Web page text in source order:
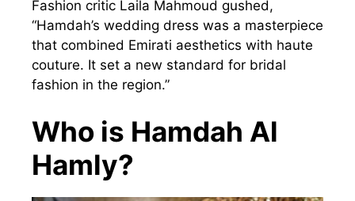
Fashion critic Laila Mahmoud gushed,
“Hamdah’s wedding dress was a masterpiece
that combined Emirati aesthetics with haute
couture. It set a new standard for bridal
fashion in the region.”
Who is Hamdah Al
Hamly?